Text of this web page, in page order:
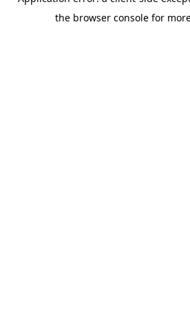
the browser console for